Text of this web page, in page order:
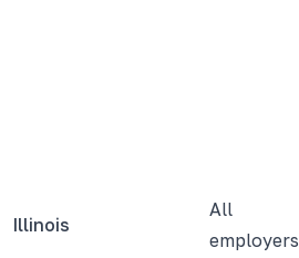
Illinois
All
employers